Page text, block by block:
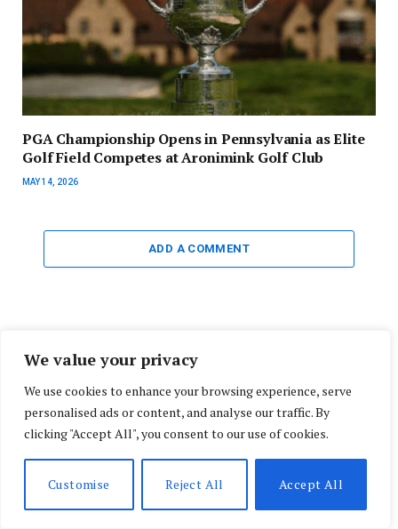
We value your privacy
We use cookies to enhance your browsing experience, serve
personalised ads or content, and analyse our traffic. By
clicking "Accept All", you consent to our use of cookies.
Customise Reject All Accept All
PGA Championship Opens in Pennsylvania as Elite
Golf Field Competes at Aronimink Golf Club
MAY 14, 2026
ADD A COMMENT